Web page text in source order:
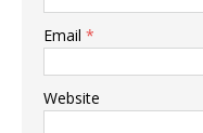
Email *
Website